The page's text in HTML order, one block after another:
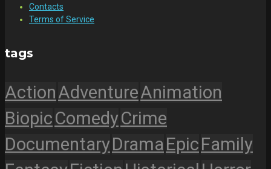
Contacts
Terms of Service
tags
ActionAdventureAnimation
BiopicComedyCrime
DocumentaryDramaEpicFamily